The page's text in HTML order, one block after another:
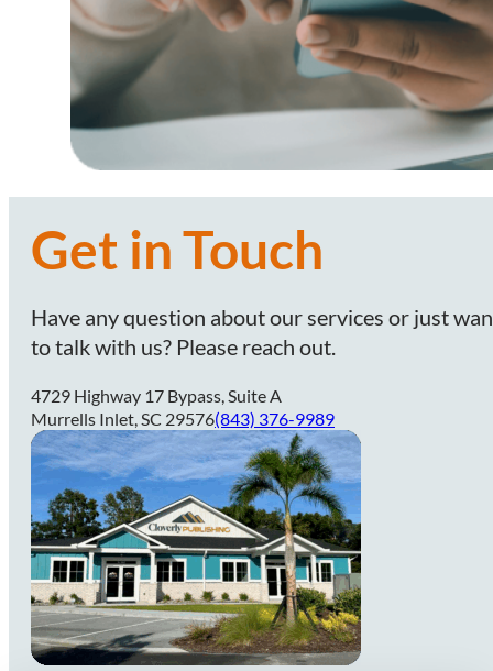
Get in Touch
Have any question about our services or just
to talk with us? Please reach out.
4729 Highway 17 Bypass, Suite A
Murrells Inlet, SC 29576(843) 376-9989